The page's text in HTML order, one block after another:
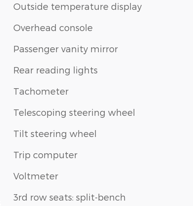
Outside temperature display
Overhead console
Passenger vanity mirror
Rear reading lights
Tachometer
Telescoping steering wheel
Tilt steering wheel
Trip computer
Voltmeter
3rd row seats: split-bench